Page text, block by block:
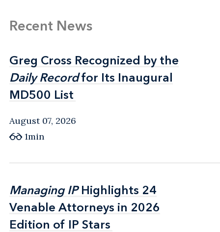
Recent News
Greg Cross Recognized by the
Daily Recordfor Its Inaugural
MD500 List
Greg Cross Recognized by the
Daily Recordfor Its Inaugural
MD500 List
August 07, 2026
1min
Managing IPHighlights 24
Venable Attorneys in 2026
Edition of IP Stars
Managing IPHighlights 24
Venable Attorneys in 2026
Edition of IP Stars